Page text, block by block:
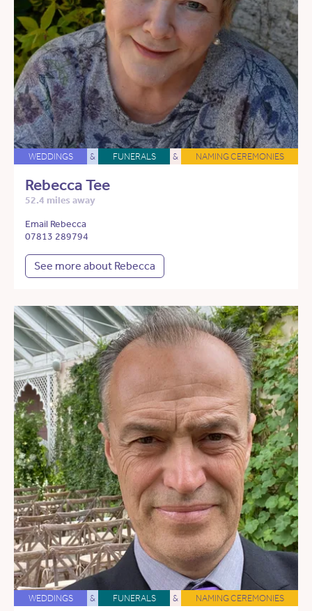
WEDDINGS & FUNERALS & NAMING CEREMONIES
Rebecca Tee
52.4 miles away
Email Rebecca
07813 289794
See more about Rebecca
WEDDINGS & FUNERALS & NAMING CEREMONIES